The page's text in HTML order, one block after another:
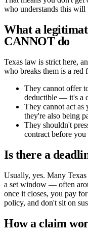
who understands this
What a
CANNOT do
Texas law is strict here,
who breaks them is a red
They cannot offer
deductible — it's a
They cannot act as
they're also being
They shouldn't
contract before you
Is there a
Usually, yes. Many
a set window — often
once it closes, you pay
policy, and don't sit on
How a claim